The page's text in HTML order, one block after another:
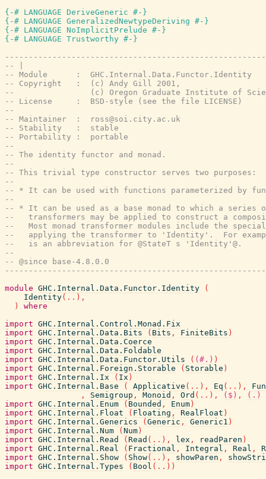
{-# LANGUAGE DeriveGeneric #-}
{-# LANGUAGE GeneralizedNewtypeDeriving #-}
{-# LANGUAGE NoImplicitPrelude #-}
{-# LANGUAGE Trustworthy #-}
-- |
-- Module      :  GHC.Internal.Data.Functor.Identity
-- Copyright   :  (c) Andy Gill 2001,
--                (c) Oregon Graduate Institute of
-- License     :  BSD-style (see the file LICENSE)
--
-- Maintainer  :  ross@soi.city.ac.uk
-- Stability   :  stable
-- Portability :  portable
--
-- The identity functor and monad.
--
-- This trivial type constructor serves two purposes:
--
-- * It can be used with functions parameterized by
--
-- * It can be used as a base monad to which a series
--   transformers may be applied to construct a
--   Most monad transformer modules include the
--   applying the transformer to 'Identity'.  For
--   is an abbreviation for @StateT s 'Identity'@.
--
-- @since base-4.8.0.0
module GHC.Internal.Data.Functor.Identity
(
Identity( .. ) ,
)
where
import GHC.Internal.Control.Monad.Fix
import GHC.Internal.Data.Bits ( Bits , FiniteBits )
import GHC.Internal.Data.Coerce
import GHC.Internal.Data.Foldable
import GHC.Internal.Data.Functor.Utils ( (#.) )
import GHC.Internal.Foreign.Storable ( Storable )
import GHC.Internal.Ix ( Ix )
import GHC.Internal.Base ( Applicative ( .. ) , Eq ( .. ) ,
,
Semigroup , Monoid , Ord ( .. ) , ($) ,
(.)
import GHC.Internal.Enum ( Bounded , Enum )
import GHC.Internal.Float ( Floating , RealFloat )
import GHC.Internal.Generics ( Generic , Generic1 )
import GHC.Internal.Num ( Num )
import GHC.Internal.Read ( Read ( .. ) , lex , readParen )
import GHC.Internal.Real ( Fractional , Integral , Real ,
import GHC.Internal.Show ( Show( .. ) , showParen ,
import GHC.Internal.Types ( Bool ( .. ) )